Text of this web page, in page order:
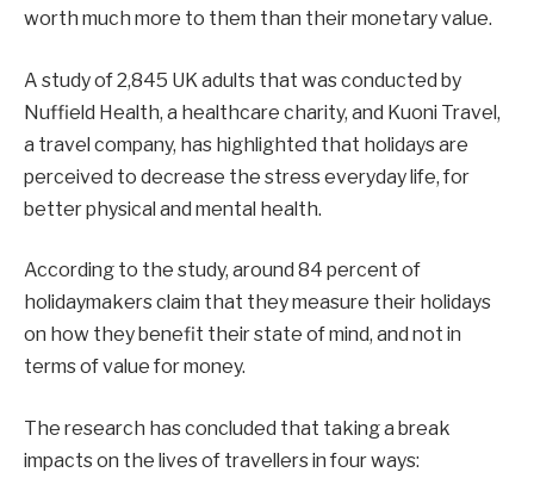
worth much more to them than their monetary value.
A study of 2,845 UK adults that was conducted by
Nuffield Health, a healthcare charity, and Kuoni Travel,
a travel company, has highlighted that holidays are
perceived to decrease the stress everyday life, for
better physical and mental health.
According to the study, around 84 percent of
holidaymakers claim that they measure their holidays
on how they benefit their state of mind, and not in
terms of value for money.
The research has concluded that taking a break
impacts on the lives of travellers in four ways: